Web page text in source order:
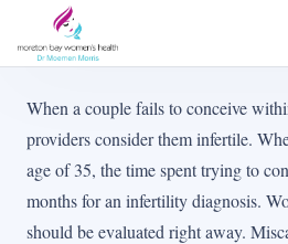
When a couple fails to conceive
providers consider them infertile.
age of 35, the time spent trying to
months for an infertility diagnosis.
should be evaluated right away.